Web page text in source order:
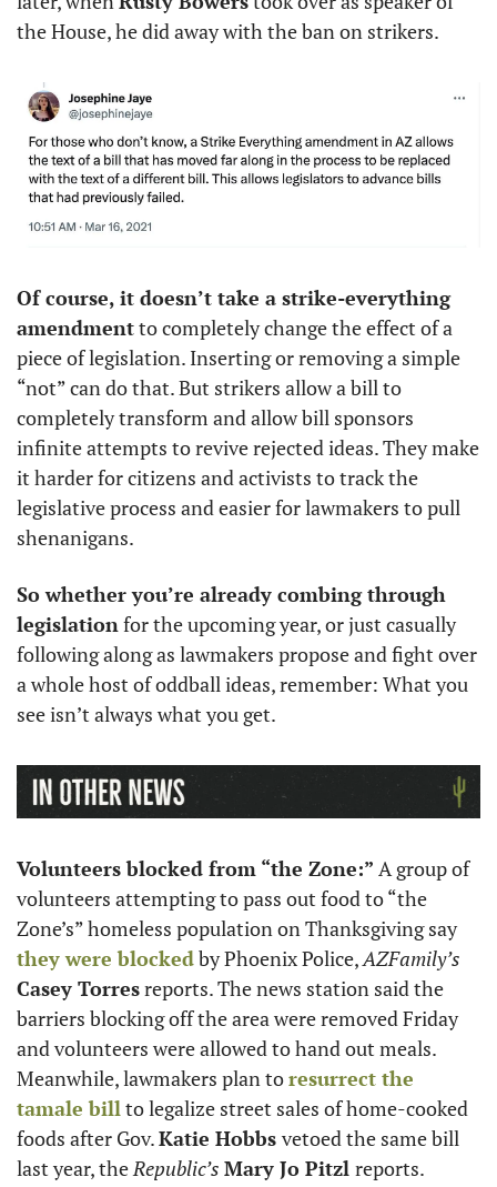
the House, he did away with the ban on strikers.
Of course, it doesn’t take a strike-everything
amendment to completely change the effect of a
piece of legislation. Inserting or removing a simple
“not” can do that. But strikers allow a bill to
completely transform and allow bill sponsors
infinite attempts to revive rejected ideas. They make
it harder for citizens and activists to track the
legislative process and easier for lawmakers to pull
shenanigans.
So whether you’re already combing through
legislation for the upcoming year, or just casually
following along as lawmakers propose and fight over
a whole host of oddball ideas, remember: What you
see isn’t always what you get.
Volunteers blocked from “the Zone:” A group of
volunteers attempting to pass out food to “the
Zone’s” homeless population on Thanksgiving say
they were blocked by Phoenix Police, AZFamily’s
Casey Torres reports. The news station said the
barriers blocking off the area were removed Friday
and volunteers were allowed to hand out meals.
Meanwhile, lawmakers plan to resurrect the
tamale bill to legalize street sales of home-cooked
foods after Gov. Katie Hobbs vetoed the same bill
last year, the Republic’s Mary Jo Pitzl reports.